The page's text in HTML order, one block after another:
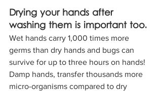
Drying your hands after
washing them is important too.
Wet hands carry 1,000 times more
germs than dry hands and bugs can
survive for up to three hours on hands!
Damp hands, transfer thousands more
micro-organisms compared to dry